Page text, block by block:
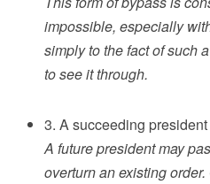
impossible, especially
simply to the fact of such
to see it through.
3. A succeeding
A future president may
overturn an existing